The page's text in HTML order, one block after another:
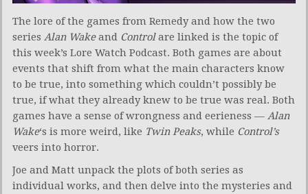
The lore of the games from Remedy and how the two
series Alan Wakeand Controlare linked is the topic of
this week’s Lore Watch Podcast. Both games are about
events that shift from what the main characters know
to be true, into something which couldn’t possibly be
true, if what they already knew to be true was real. Both
games have a sense of wrongness and eerieness — Alan
Wake‘s is more weird, like Twin Peaks, while Control’s
veers into horror.
Joe and Matt unpack the plots of both series as
individual works, and then delve into the mysteries and